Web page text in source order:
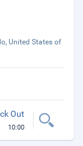
United States of
Out
10:00